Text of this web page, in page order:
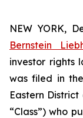
NEW YORK,
Bernstein
investor rights
was filed in
Eastern
“Class”) who